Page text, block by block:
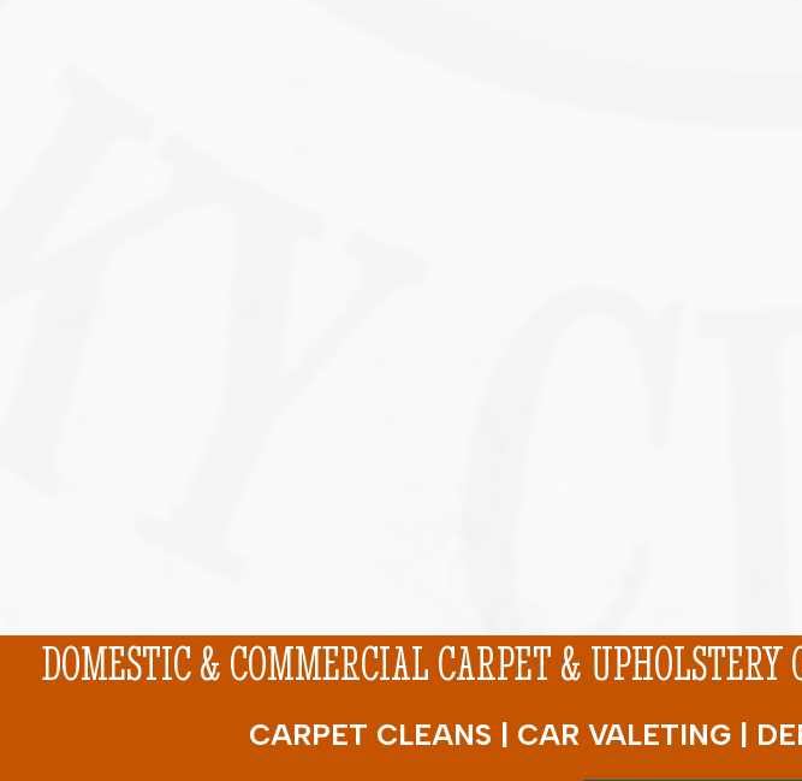
DOMESTIC & COMMERCIAL CARPET &
CARPET CLEANS | CAR VALETING |